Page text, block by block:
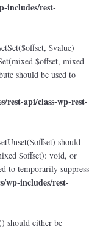
includes/rest-
$value)
$offset, mixed
should be used to
rest-api/class-wp-rest-
should
$offset): void, or
to temporarily suppress
wp-includes/rest-
should either be